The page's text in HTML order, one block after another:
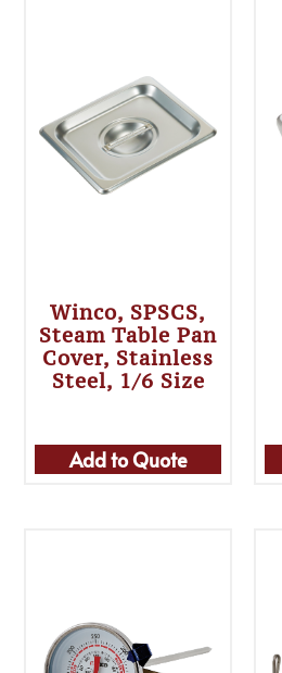
Winco, SPSCS,
Steam Table Pan
Cover, Stainless
Steel, 1/6 Size
Add to Quote